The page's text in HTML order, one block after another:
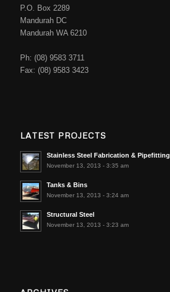
P.O. Box 2289
Mandurah DC
Mandurah WA 6210
Ph: (08) 9583 3711
Fax: (08) 9583 3423
LATEST PROJECTS
Stainless Steel Fabrication & Pipefitting
November 13, 2013 - 3:35 am
Tanks & Bins
November 13, 2013 - 3:24 am
Structural Steel
November 13, 2013 - 3:23 am